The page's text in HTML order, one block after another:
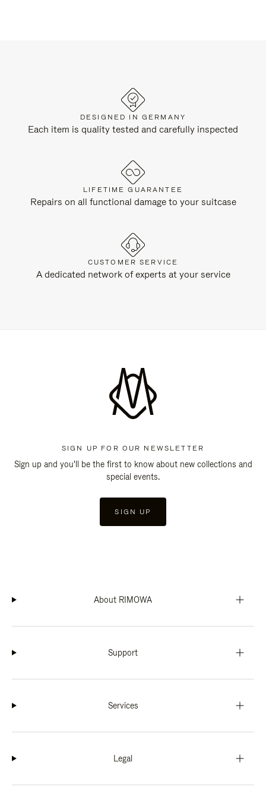
DESIGNED IN GERMANY
Each item is quality tested and carefully inspected
LIFETIME GUARANTEE
Repairs on all functional damage to your suitcase
CUSTOMER SERVICE
A dedicated network of experts at your service
SIGN UP FOR OUR NEWSLETTER
Sign up and you'll be the first to know about new collections and
special events.
SIGN UP
About RIMOWA
Support
Services
Legal